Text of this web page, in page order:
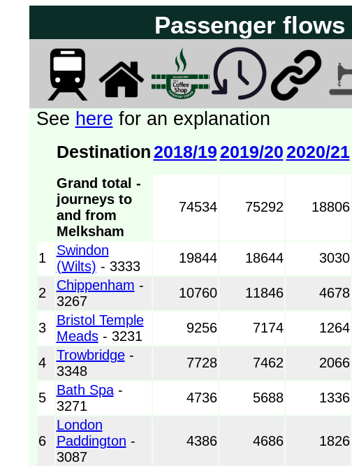
See here for an explanation
Destination2018/192019/202020/21
Grand total -
journeys to
and from
Melksham
74534 75292 18806
1
Swindon
(Wilts) - 3333
19844 18644 3030
2 Chippenham -
3267
10760 11846 4678
3
Bristol Temple
Meads- 3231
9256 7174 1264
4 Trowbridge-
3348
7728 7462 2066
5 Bath Spa-
3271
4736 5688 1336
6
London
Paddington -
3087
4386 4686 1826